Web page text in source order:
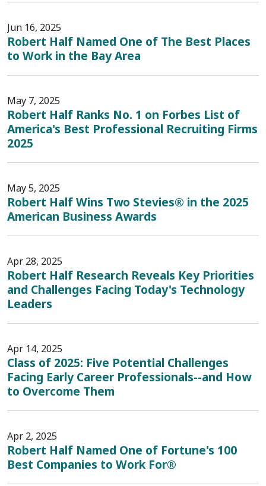
Jun 16, 2025
Robert Half Named One of The Best Places
to Work in the Bay Area
May 7, 2025
Robert Half Ranks No. 1 on Forbes List of
America's Best Professional Recruiting Firms
2025
May 5, 2025
Robert Half Wins Two Stevies® in the 2025
American Business Awards
Apr 28, 2025
Robert Half Research Reveals Key Priorities
and Challenges Facing Today's Technology
Leaders
Apr 14, 2025
Class of 2025: Five Potential Challenges
Facing Early Career Professionals--and How
to Overcome Them
Apr 2, 2025
Robert Half Named One of Fortune's 100
Best Companies to Work For®